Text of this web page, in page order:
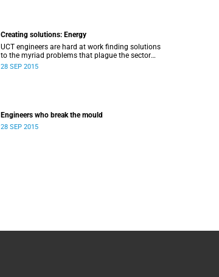
Creating solutions: Energy
UCT engineers are hard at work finding solutions
to the myriad problems that plague the sector
and threaten the livelihood of all South Africans.
28 SEP 2015
Engineers who break the mould
28 SEP 2015